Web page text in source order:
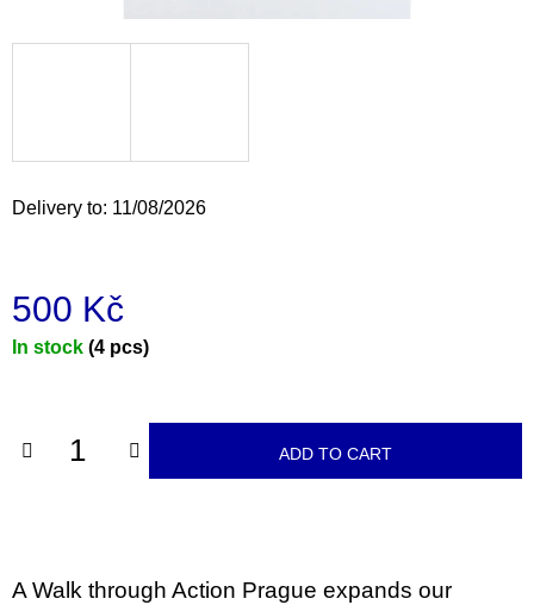
Delivery to: 11/08/2026
500 Kč
Measure
In stock (4 pcs)
ADD TO CART
A Walk through Action Prague expands our
W
c
o
m
m